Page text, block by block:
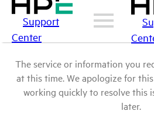
Support
Center
The service or information you
at this time. We apologize for
working quickly to resolve this
later.